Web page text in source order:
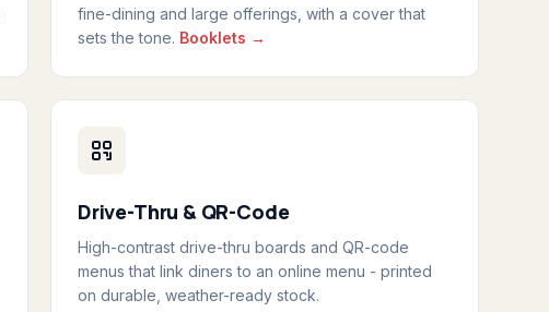
fine-dining and large offerings, with a cover that
sets the tone. Booklets →
Drive-Thru & QR-Code
High-contrast drive-thru boards and QR-code
menus that link diners to an online menu - printed
on durable, weather-ready stock.